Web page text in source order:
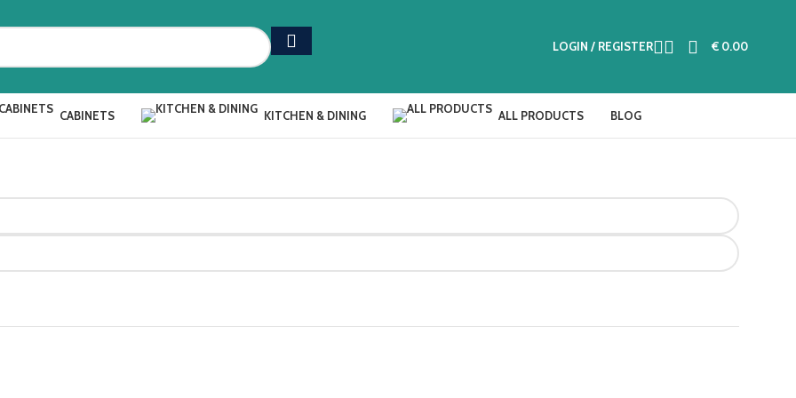
LOGIN / REGISTER € 0.00
CABINETS KITCHEN & DINING ALL PRODUCTS BLOG